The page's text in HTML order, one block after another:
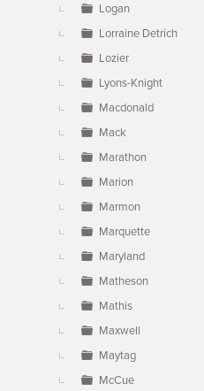
Logan
Lorraine Detrich
Lozier
Lyons-Knight
Macdonald
Mack
Marathon
Marion
Marmon
Marquette
Maryland
Matheson
Mathis
Maxwell
Maytag
McCue